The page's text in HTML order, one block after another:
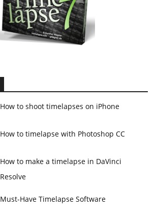
How to shoot timelapses on iPhone
How to timelapse with Photoshop CC
How to make a timelapse in DaVinci
Resolve
Must-Have Timelapse Software